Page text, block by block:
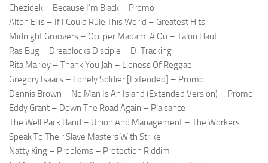
Chezidek – Because I’m Black – Promo
Alton Ellis – If I Could Rule This World – Greatest Hits
Midnight Groovers – Occiper Madam’ A Ou – Talon Haut
Ras Bug – Dreadlocks Disciple – DJ Tracking
Rita Marley – Thank You Jah – Lioness Of Reggae
Gregory Isaacs – Lonely Soldier [Extended] – Promo
Dennis Brown – No Man Is An Island (Extended Version) – Promo
Eddy Grant – Down The Road Again – Plaisance
The Well Pack Band – Union And Management – The Workers
Speak To Their Slave Masters With Strike
Natty King – Problems – Protection Riddim